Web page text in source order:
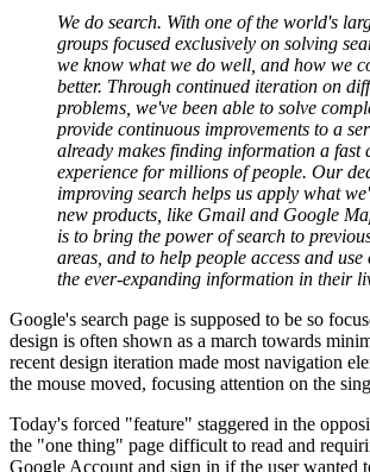
We do search. With one of the world's
groups focused exclusively on solving
we know what we do well, and how we
better. Through continued iteration on
problems, we've been able to solve
provide continuous improvements to a
already makes finding information a fast
experience for millions of people. Our
improving search helps us apply what
new products, like Gmail and Google
is to bring the power of search to
areas, and to help people access and use
the ever-expanding information in their
Google's search page is supposed to be so
design is often shown as a march towards
recent design iteration made most navigation
the mouse moved, focusing attention on the
Today's forced "feature" staggered in the
the "one thing" page difficult to read and
Google Account and sign in if the user wanted